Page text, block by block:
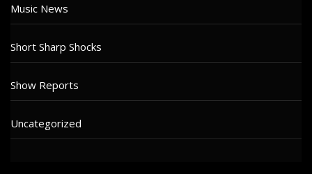
Music News
Short Sharp Shocks
Show Reports
Uncategorized